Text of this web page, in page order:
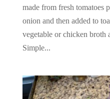
made from fresh tomatoes
onion and then added to
vegetable or chicken broth
Simple...